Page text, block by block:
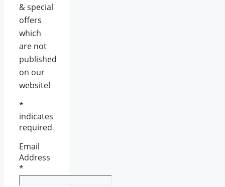
& special
offers
which
are not
published
on our
website!
*
indicates
required
Email
Address
*